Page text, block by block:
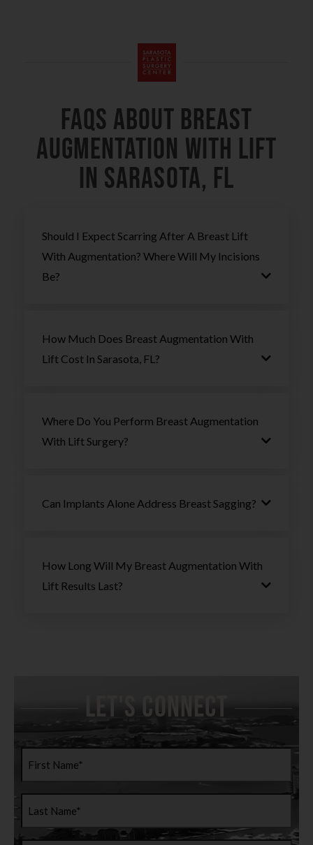
FAQs About Breast
Augmentation With Lift
in Sarasota, FL
Should I Expect Scarring After A Breast Lift
With Augmentation? Where Will My Incisions
Be?
How Much Does Breast Augmentation With
Lift Cost In Sarasota, FL?
Where Do You Perform Breast Augmentation
With Lift Surgery?
Can Implants Alone Address Breast Sagging?
How Long Will My Breast Augmentation With
Lift Results Last?
Let's Connect